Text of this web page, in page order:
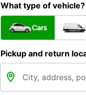
What type of vehicle?
Cars
Pickup and return